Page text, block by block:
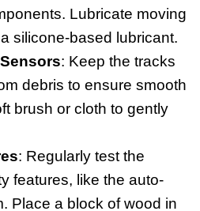
Lubricate moving
silicone-based lubricant.
: Keep the tracks
debris to ensure smooth
brush or cloth to gently
: Regularly test the
features, like the auto-
Place a block of wood in